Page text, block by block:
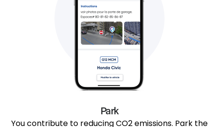
Park
You contribute to reducing CO2 emissions. Park the